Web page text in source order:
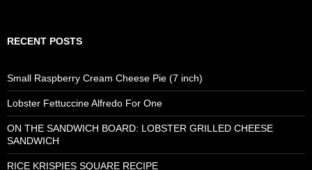
RECENT POSTS
Small Raspberry Cream Cheese Pie (7 inch)
Lobster Fettuccine Alfredo For One
ON THE SANDWICH BOARD: LOBSTER GRILLED CHEESE
SANDWICH
RICE KRISPIES SQUARE RECIPE